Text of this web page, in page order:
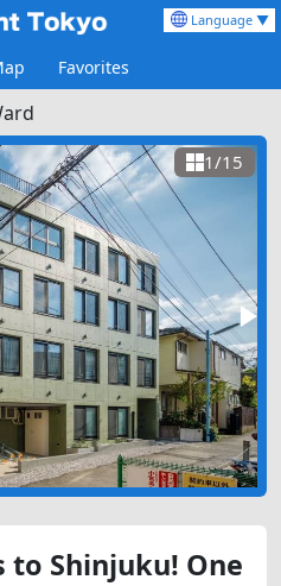
Favorites
Language ▼
1/15
to Shinjuku! One